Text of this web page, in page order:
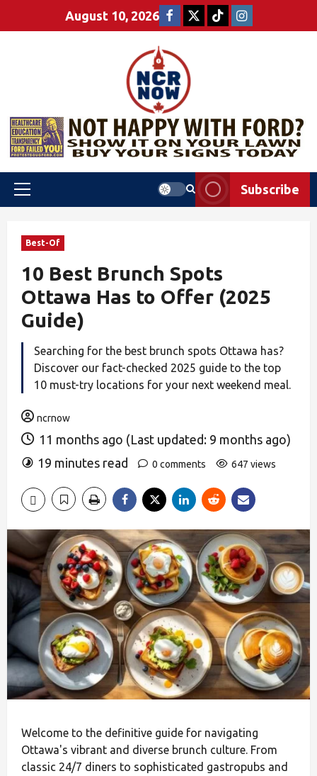
August 10, 2026
Subscribe
Best-Of
10 Best Brunch Spots
Ottawa Has to Offer (2025
Guide)
Searching for the best brunch spots Ottawa has?
Discover our fact-checked 2025 guide to the top
10 must-try locations for your next weekend meal.
ncrnow
11 months ago (Last updated: 9 months ago)
19 minutes read
0 comments 647 views
Welcome to the definitive guide for navigating
Ottawa's vibrant and diverse brunch culture. From
classic 24/7 diners to sophisticated gastropubs and